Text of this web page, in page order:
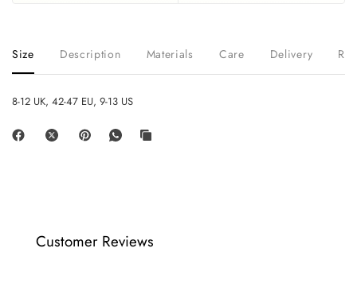
Size Description Materials Care Delivery
8-12 UK, 42-47 EU, 9-13 US
Customer Reviews